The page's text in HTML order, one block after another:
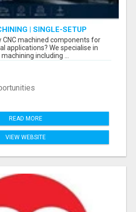
| SINGLE-SETUP
CNC machined components for
applications? We specialise in
including ...
READ MORE
VIEW WEBSITE